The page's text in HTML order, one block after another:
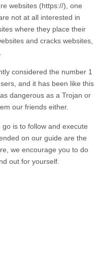
websites (https://), one
not at all interested in
where they place their
and cracks websites,
considered the number 1
and it has been like this
dangerous as a Trojan or
our friends either.
is to follow and execute
on our guide are the
we encourage you to do
out for yourself.